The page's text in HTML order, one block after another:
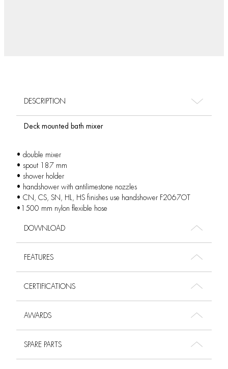
DESCRIPTION
Deck mounted bath mixer
• double mixer
• spout 187 mm
• shower holder
• handshower with antilimestone nozzles
• CN, CS, SN, HL, HS finishes use handshower F2067OT
•1500 mm nylon flexible hose
DOWNLOAD
FEATURES
CERTIFICATIONS
AWARDS
SPARE PARTS